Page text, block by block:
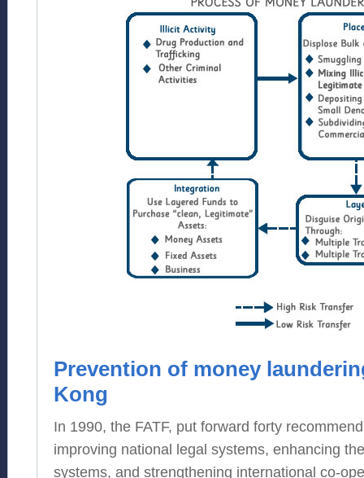
Prevention of money
Kong
In 1990, the FATF, put forward forty
improving national legal systems, enhancing
systems, and strengthening international co-